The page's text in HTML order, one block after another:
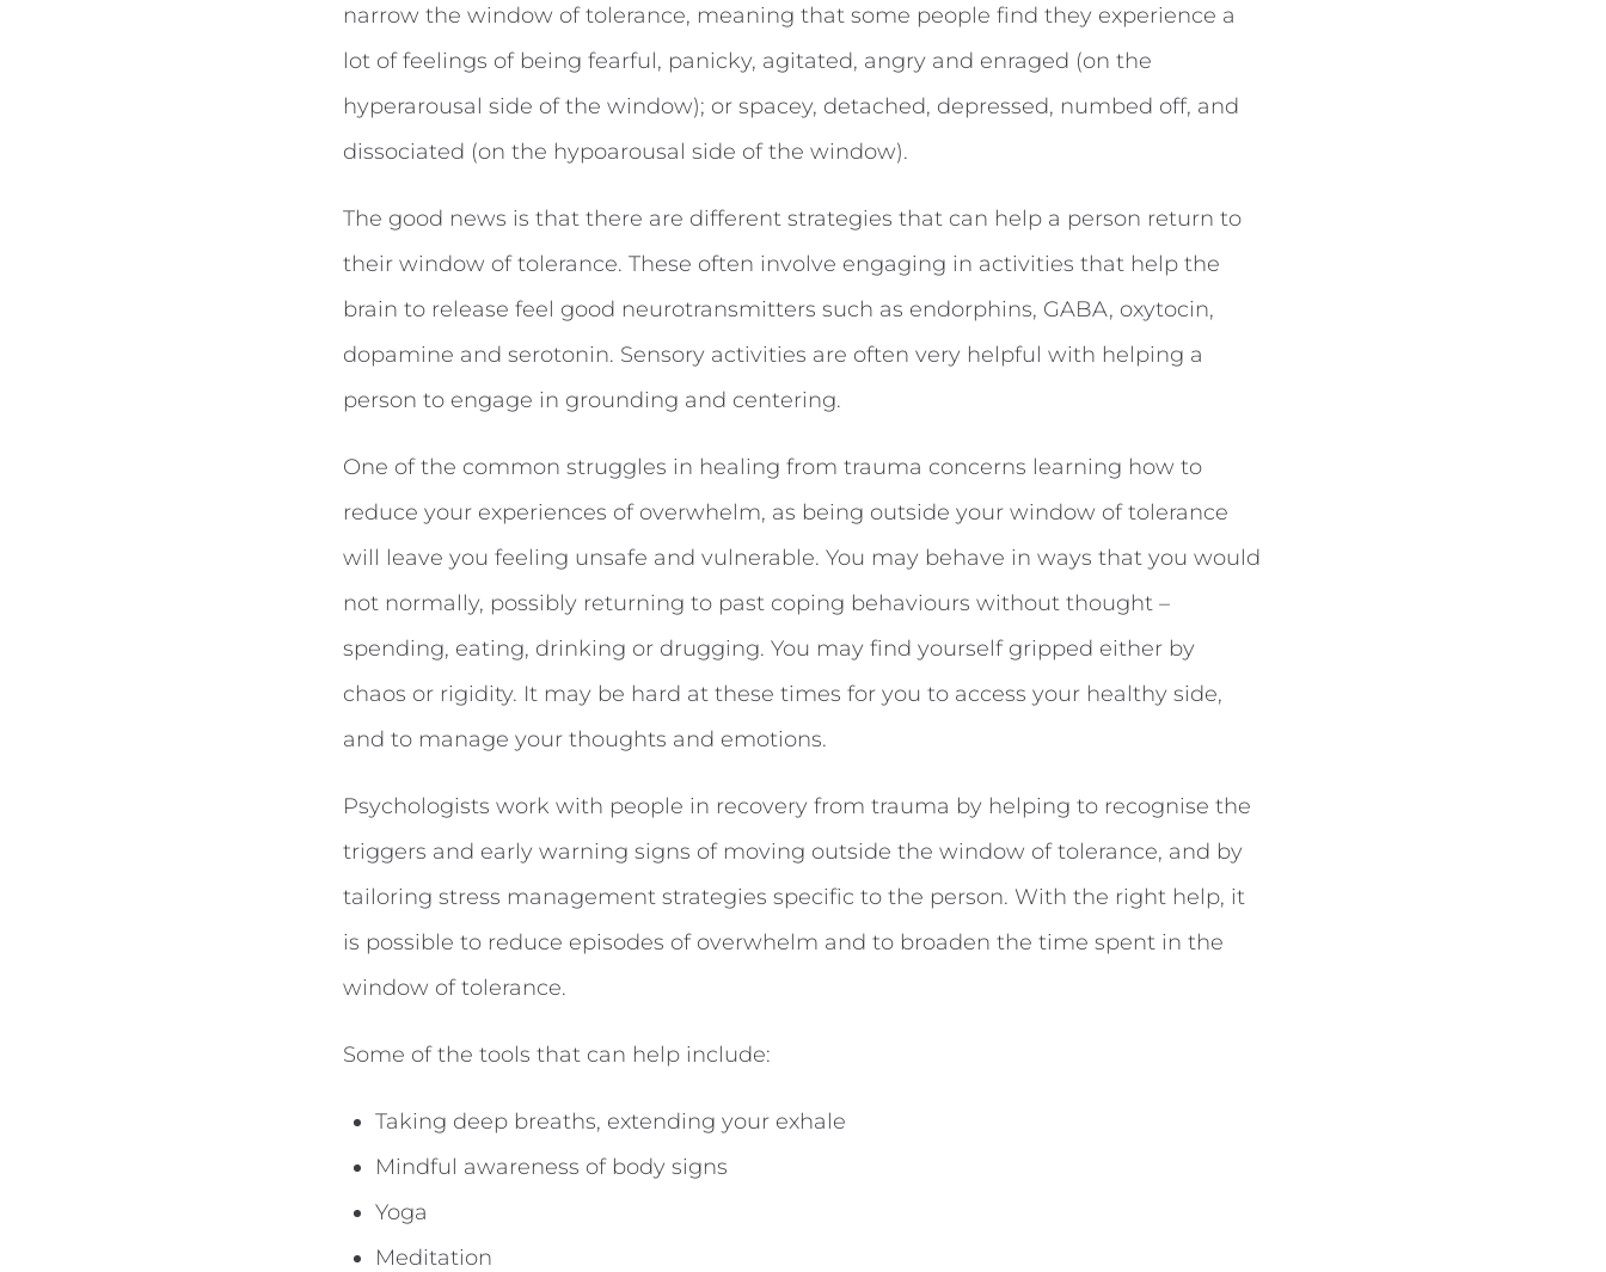
narrow the window of tolerance, meaning that some people find they experience a
lot of feelings of being fearful, panicky, agitated, angry and enraged (on the
hyperarousal side of the window); or spacey, detached, depressed, numbed off, and
dissociated (on the hypoarousal side of the window).
The good news is that there are different strategies that can help a person return to
their window of tolerance. These often involve engaging in activities that help the
brain to release feel good neurotransmitters such as endorphins, GABA, oxytocin,
dopamine and serotonin. Sensory activities are often very helpful with helping a
person to engage in grounding and centering.
One of the common struggles in healing from trauma concerns learning how to
reduce your experiences of overwhelm, as being outside your window of tolerance
will leave you feeling unsafe and vulnerable. You may behave in ways that you would
not normally, possibly returning to past coping behaviours without thought –
spending, eating, drinking or drugging. You may find yourself gripped either by
chaos or rigidity. It may be hard at these times for you to access your healthy side,
and to manage your thoughts and emotions.
Psychologists work with people in recovery from trauma by helping to recognise the
triggers and early warning signs of moving outside the window of tolerance, and by
tailoring stress management strategies specific to the person. With the right help, it
is possible to reduce episodes of overwhelm and to broaden the time spent in the
window of tolerance.
Some of the tools that can help include:
Taking deep breaths, extending your exhale
Mindful awareness of body signs
Yoga
Meditation